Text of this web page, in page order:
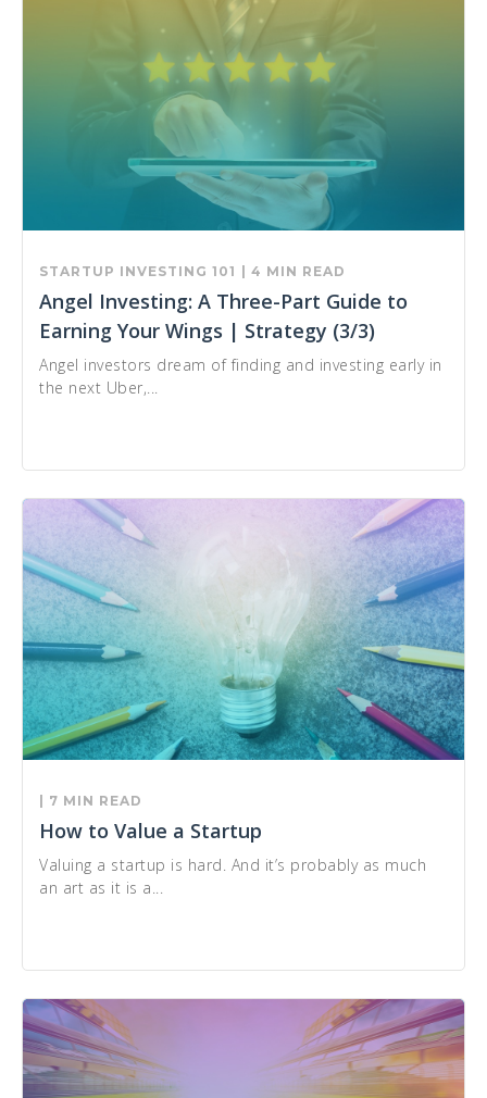
STARTUP INVESTING 101 | 4 MIN READ
Angel Investing: A Three-Part Guide to
Earning Your Wings | Strategy (3/3)
Angel investors dream of finding and investing early in
the next Uber,...
| 7 MIN READ
How to Value a Startup
Valuing a startup is hard. And it’s probably as much
an art as it is a...